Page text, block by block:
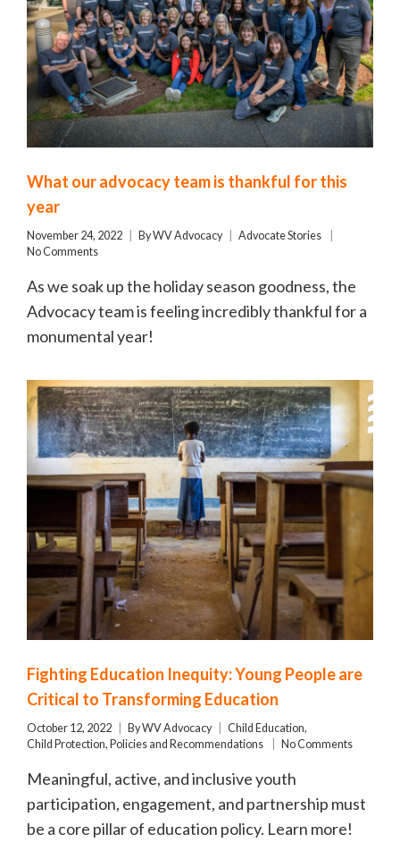
What our advocacy team is thankful for this
year
November 24, 2022 ByWV Advocacy
Advocate Stories
No Comments
As we soak up the holiday season goodness, the
Advocacy team is feeling incredibly thankful for a
monumental year!
Fighting Education Inequity: Young People are
Critical to Transforming Education
October 12, 2022 ByWV Advocacy Child Education,
Child Protection, Policies and Recommendations No Comments
Meaningful, active, and inclusive youth
participation, engagement, and partnership must
be a core pillar of education policy. Learn more!